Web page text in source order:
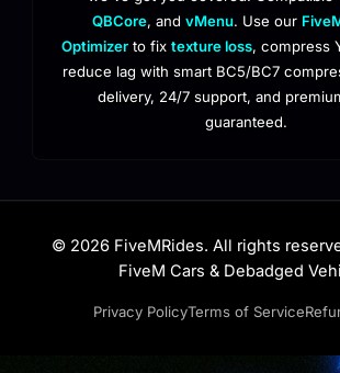
QBCore, and vMenu. Use our
Optimizer to fix texture loss, compress
reduce lag with smart BC5/BC7
delivery, 24/7 support, and
guaranteed.
© 2026 FiveMRides. All rights
FiveM Cars & Debadged
Privacy PolicyTerms of Service